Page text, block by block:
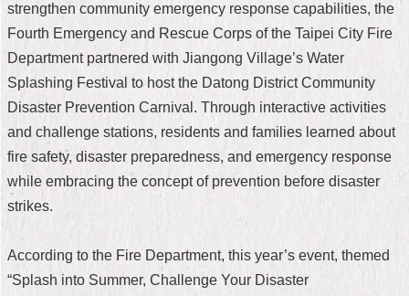
FAQ
Site
Home
版
FAQ
strengthen community emergency response capabilities, the
Fourth Emergency and Rescue Corps of the Taipei City Fire
Department partnered with Jiangong Village’s Water
Splashing Festival to host the Datong District Community
Disaster Prevention Carnival. Through interactive activities
and challenge stations, residents and families learned about
fire safety, disaster preparedness, and emergency response
while embracing the concept of prevention before disaster
strikes.
According to the Fire Department, this year’s event, themed
“Splash into Summer, Challenge Your Disaster